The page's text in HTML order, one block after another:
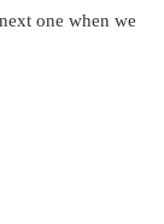
one when we